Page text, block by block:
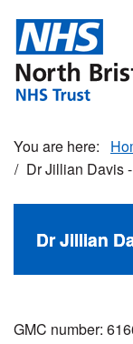
main
content
Dr Jillian Davis
Dr Jillian
GMC number: